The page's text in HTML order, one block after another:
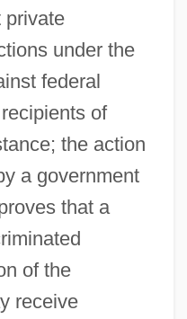
private
under the
federal
of
the action
a government
that a
of the
receive